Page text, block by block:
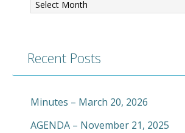
Recent Posts
Minutes – March 20, 2026
AGENDA – November 21, 2025